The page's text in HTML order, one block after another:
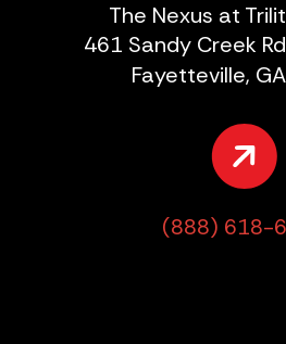
The Nexus at
461 Sandy Creek
Fayetteville,
(888) 618-